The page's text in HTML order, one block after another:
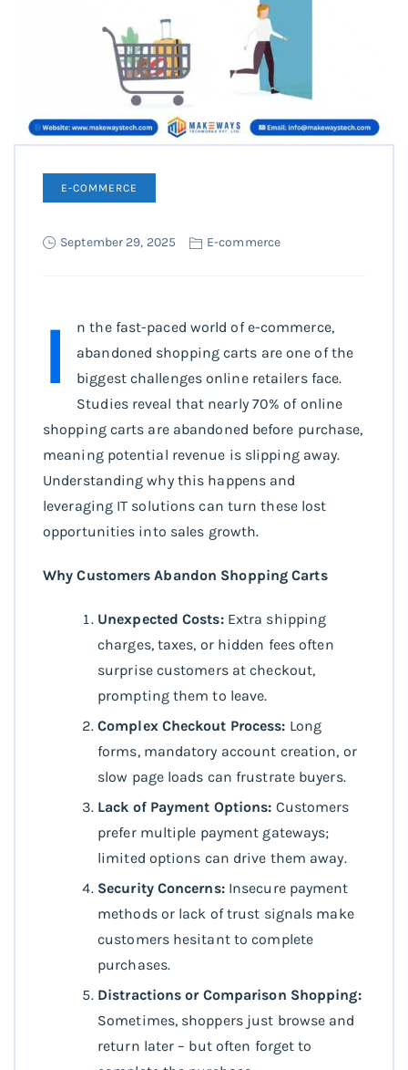
E-COMMERCE
September 29, 2025 E-commerce
I
n the fast-paced world of e-commerce,
abandoned shopping carts are one of the
biggest challenges online retailers face.
Studies reveal that nearly 70% of online
shopping carts are abandoned before purchase,
meaning potential revenue is slipping away.
Understanding why this happens and
leveraging IT solutions can turn these lost
opportunities into sales growth.
Why Customers Abandon Shopping Carts
Unexpected Costs:Extra shipping
charges, taxes, or hidden fees often
surprise customers at checkout,
prompting them to leave.
Complex Checkout Process: Long
forms, mandatory account creation, or
slow page loads can frustrate buyers.
Lack of Payment Options: Customers
prefer multiple payment gateways;
limited options can drive them away.
Security Concerns:Insecure payment
methods or lack of trust signals make
customers hesitant to complete
purchases.
Distractions or Comparison Shopping:
Sometimes, shoppers just browse and
return later – but often forget to